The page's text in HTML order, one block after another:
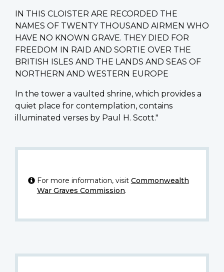
IN THIS CLOISTER ARE RECORDED THE
NAMES OF TWENTY THOUSAND AIRMEN WHO
HAVE NO KNOWN GRAVE. THEY DIED FOR
FREEDOM IN RAID AND SORTIE OVER THE
BRITISH ISLES AND THE LANDS AND SEAS OF
NORTHERN AND WESTERN EUROPE
In the tower a vaulted shrine, which provides a
quiet place for contemplation, contains
illuminated verses by Paul H. Scott."
For more information, visit Commonwealth
War Graves Commission.